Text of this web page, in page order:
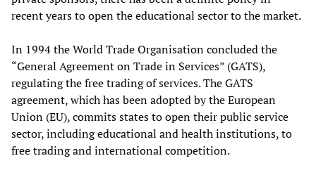
recent years to open the educational sector to the market.
In 1994 the World Trade Organisation concluded the
“General Agreement on Trade in Services” (GATS),
regulating the free trading of services. The GATS
agreement, which has been adopted by the European
Union (EU), commits states to open their public service
sector, including educational and health institutions, to
free trading and international competition.